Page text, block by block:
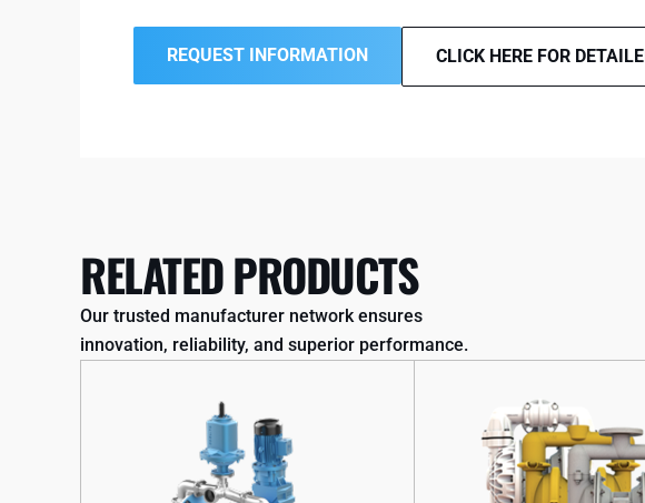
REQUEST INFORMATION CLICK HERE FOR
RELATED PRODUCTS
Our trusted manufacturer network ensures
innovation, reliability, and superior performance.